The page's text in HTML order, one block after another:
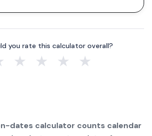
you rate this calculator overall?
★ ★ ★ ★
dates calculator counts calendar